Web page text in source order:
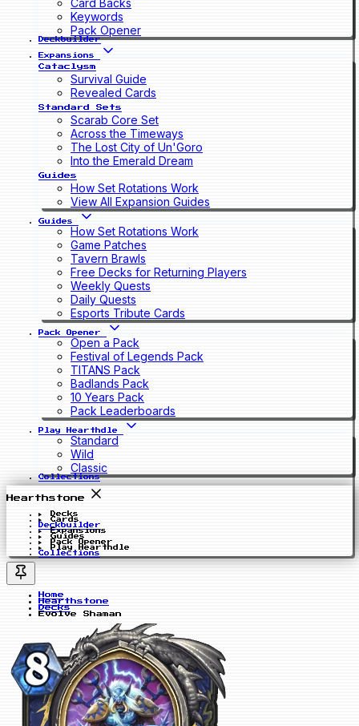
Card Backs
Keywords
Pack Opener
Deckbuilder
Expansions
Cataclysm
Survival Guide
Revealed Cards
Standard Sets
Scarab Core Set
Across the Timeways
The Lost City of Un'Goro
Into the Emerald Dream
Guides
How Set Rotations Work
View All Expansion Guides
Guides
How Set Rotations Work
Game Patches
Tavern Brawls
Free Decks for Returning Players
Weekly Quests
Daily Quests
Esports Tribute Cards
Pack Opener
Open a Pack
Festival of Legends Pack
TITANS Pack
Badlands Pack
10 Years Pack
Pack Leaderboards
Play Hearthdle
Standard
Wild
Classic
Collections
Hearthstone
Decks
Cards
Deckbuilder
Expansions
Guides
Pack Opener
Play Hearthdle
Collections
Home
Hearthstone
Decks
Evolve Shaman